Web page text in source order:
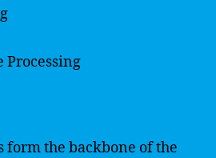
Processing
form the backbone of the